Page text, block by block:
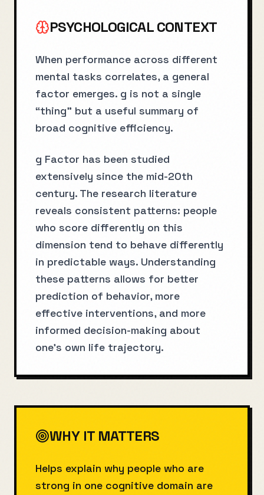
PSYCHOLOGICAL CONTEXT
When performance across different
mental tasks correlates, a general
factor emerges. g is not a single
“thing” but a useful summary of
broad cognitive efficiency.
g Factor has been studied
extensively since the mid-20th
century. The research literature
reveals consistent patterns: people
who score differently on this
dimension tend to behave differently
in predictable ways. Understanding
these patterns allows for better
prediction of behavior, more
effective interventions, and more
informed decision-making about
one's own life trajectory.
WHY IT MATTERS
Helps explain why people who are
strong in one cognitive domain are